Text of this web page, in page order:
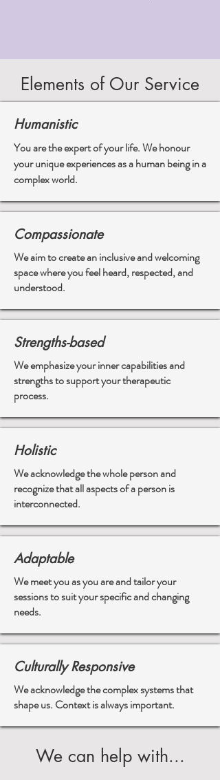
Elements of Our Service
Humanistic
You are the expert of your life. We honour
your unique experiences as a human being in a
complex world.
Compassionate
We aim to create an inclusive and welcoming
space where you feel heard, respected, and
understood.
Strengths-based
We emphasize your inner capabilities and
strengths to support your therapeutic
process.
Holistic
We acknowledge the whole person and
recognize that all aspects of a person is
interconnected.
Adaptable
We meet you as you are and tailor your
sessions to suit your specific and changing
needs.
Culturally Responsive
We acknowledge the complex systems that
shape us. Context is always important.
We can help with...